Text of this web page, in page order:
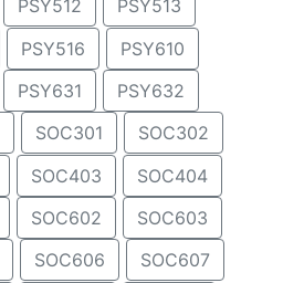
PSY512
PSY513
PSY516
PSY610
PSY631
PSY632
SOC301
SOC302
SOC403
SOC404
SOC602
SOC603
SOC606
SOC607